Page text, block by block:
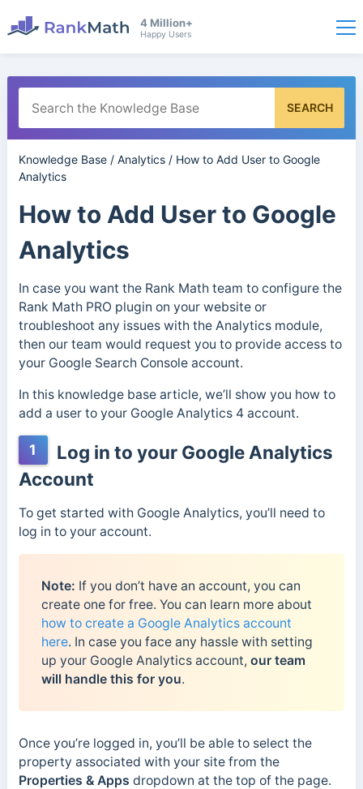
4 Million+
Happy Users
SEARCH
Knowledge Base/ Analytics/ How to Add User to Google
Analytics
How to Add User to Google
Analytics
In case you want the Rank Math team to configure the
Rank Math PRO plugin on your website or
troubleshoot any issues with the Analytics module,
then our team would request you to provide access to
your Google Search Console account.
In this knowledge base article, we’ll show you how to
add a user to your Google Analytics 4 account.
1
Log in to your Google Analytics
Account
To get started with Google Analytics, you’ll need to
log in to your account.
Note: If you don’t have an account, you can
create one for free. You can learn more about
how to create a Google Analytics account
here. In case you face any hassle with setting
up your Google Analytics account, our team
will handle this for you.
Once you’re logged in, you’ll be able to select the
property associated with your site from the
Properties & Apps dropdown at the top of the page.